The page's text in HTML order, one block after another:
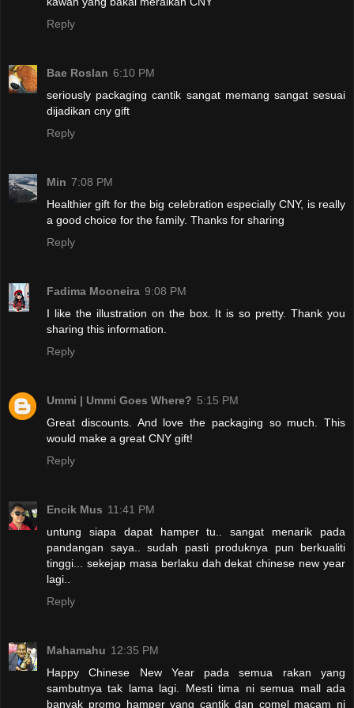
Reply
Bae Roslan 6:10 PM
seriously packaging cantik sangat memang sangat sesuai
dijadikan cny gift
Reply
Min 7:08 PM
Healthier gift for the big celebration especially CNY, is really
a good choice for the family. Thanks for sharing
Reply
Fadima Mooneira 9:08 PM
I like the illustration on the box. It is so pretty. Thank you
sharing this information.
Reply
Ummi | Ummi Goes Where? 5:15 PM
Great discounts. And love the packaging so much. This
would make a great CNY gift!
Reply
Encik Mus 11:41 PM
untung siapa dapat hamper tu.. sangat menarik pada
pandangan saya.. sudah pasti produknya pun berkualiti
tinggi... sekejap masa berlaku dah dekat chinese new year
lagi..
Reply
Mahamahu 12:35 PM
Happy Chinese New Year pada semua rakan yang
sambutnya tak lama lagi. Mesti tima ni semua mall ada
banyak promo hamper yang cantik dan comel macam ni